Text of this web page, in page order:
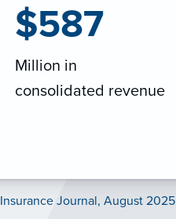
$587
Million in
consolidated revenue
Insurance Journal, August 2025